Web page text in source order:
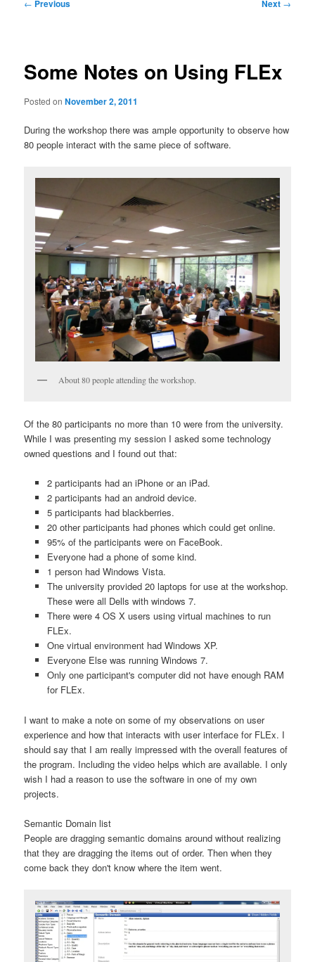
← Previous Next →
Some Notes on Using FLEx
Posted onNovember 2, 2011
During the workshop there was ample opportunity to observe how
80 people interact with the same piece of software.
About 80 people attending the workshop.
Of the 80 participants no more than 10 were from the university.
While I was presenting my session I asked some technology
owned questions and I found out that:
2 participants had an iPhone or an iPad.
2 participants had an android device.
5 participants had blackberries.
20 other participants had phones which could get online.
95% of the participants were on FaceBook.
Everyone had a phone of some kind.
1 person had Windows Vista.
The university provided 20 laptops for use at the workshop.
These were all Dells with windows 7.
There were 4 OS X users using virtual machines to run
FLEx.
One virtual environment had Windows XP.
Everyone Else was running Windows 7.
Only one participant's computer did not have enough RAM
for FLEx.
I want to make a note on some of my observations on user
experience and how that interacts with user interface for FLEx. I
should say that I am really impressed with the overall features of
the program. Including the video helps which are available. I only
wish I had a reason to use the software in one of my own
projects.
Semantic Domain list
People are dragging semantic domains around without realizing
that they are dragging the items out of order. Then when they
come back they don't know where the item went.